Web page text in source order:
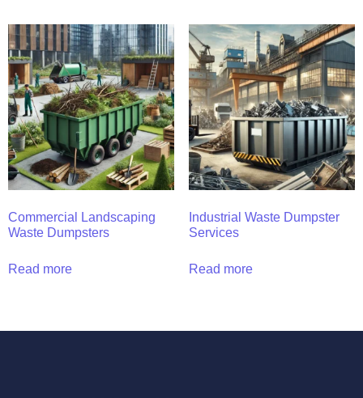
Commercial Landscaping
Waste Dumpsters
Read more
Industrial Waste Dumpster
Services
Read more